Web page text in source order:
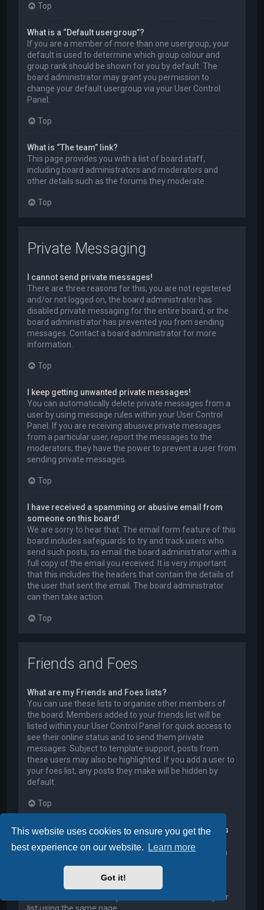
This website uses cookies to ensure you get the
best experience on our website.
Learn more
Got it!
Top
What is a “Default usergroup”?
If you are a member of more than one usergroup, your
default is used to determine which group colour and
group rank should be shown for you by default. The
board administrator may grant you permission to
change your default usergroup via your User Control
Panel.
Top
What is “The team” link?
This page provides you with a list of board staff,
including board administrators and moderators and
other details such as the forums they moderate.
Top
Private Messaging
I cannot send private messages!
There are three reasons for this; you are not registered
and/or not logged on, the board administrator has
disabled private messaging for the entire board, or the
board administrator has prevented you from sending
messages. Contact a board administrator for more
information.
Top
I keep getting unwanted private messages!
You can automatically delete private messages from a
user by using message rules within your User Control
Panel. If you are receiving abusive private messages
from a particular user, report the messages to the
moderators; they have the power to prevent a user from
sending private messages.
Top
I have received a spamming or abusive email from
someone on this board!
We are sorry to hear that. The email form feature of this
board includes safeguards to try and track users who
send such posts, so email the board administrator with a
full copy of the email you received. It is very important
that this includes the headers that contain the details of
the user that sent the email. The board administrator
can then take action.
Top
Friends and Foes
What are my Friends and Foes lists?
You can use these lists to organise other members of
the board. Members added to your friends list will be
listed within your User Control Panel for quick access to
see their online status and to send them private
messages. Subject to template support, posts from
these users may also be highlighted. If you add a user to
your foes list, any posts they make will be hidden by
default.
Top
How can I add / remove users to my Friends or Foes
You can add users to your list in two ways. Within each
Friend or Foe list. Alternatively, from your User Control
Panel, you can directly add users by entering their
member name. You may also remove users from your